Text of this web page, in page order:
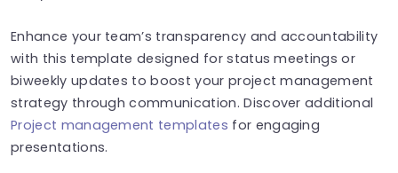
Enhance your team’s transparency and accountability
with this template designed for status meetings or
biweekly updates to boost your project management
strategy through communication. Discover additional
Project management templates for engaging
presentations.